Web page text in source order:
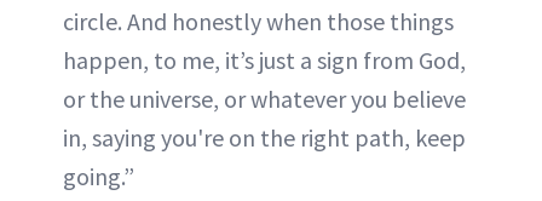
circle. And honestly when those things
happen, to me, it’s just a sign from God,
or the universe, or whatever you believe
in, saying you're on the right path, keep
going.”